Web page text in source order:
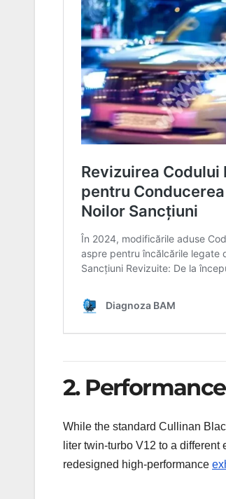
2.
While the standard Cullinan
liter twin-turbo V12 to a
redesigned high-performance